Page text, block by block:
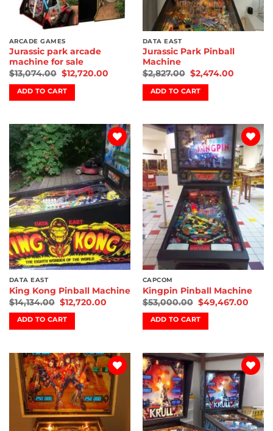
ARCADE GAMES
Jurassic park arcade
machine for sale
$13,074.00 $12,720.00
ADD TO CART
DATA EAST
Jurassic Park Pinball
Machine
$2,827.00 $2,474.00
ADD TO CART
Add to
wishlist
DATA EAST
King Kong Pinball Machine
$14,134.00 $12,720.00
ADD TO CART
Add to
wishlist
CAPCOM
Kingpin Pinball Machine
$53,000.00 $49,467.00
ADD TO CART
Add to
wishlist
Add to
wishlist